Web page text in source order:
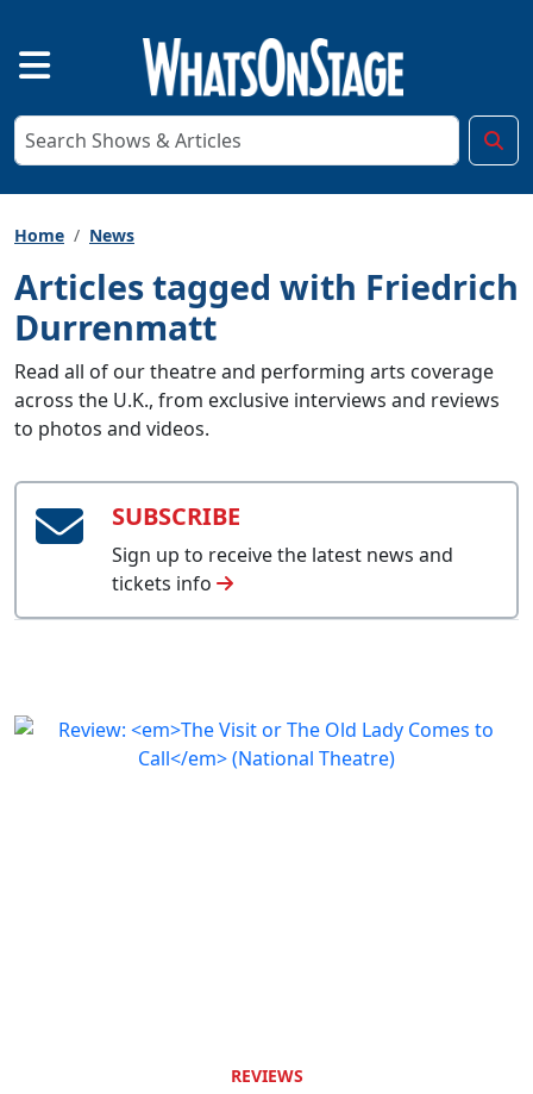
Home News
Articles tagged with Friedrich
Durrenmatt
Read all of our theatre and performing arts coverage
across the U.K., from exclusive interviews and reviews
to photos and videos.
SUBSCRIBE
Sign up to receive the latest news and
tickets info
REVIEWS